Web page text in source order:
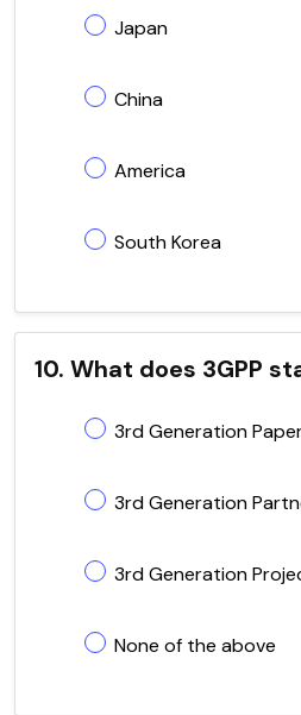
Japan
China
America
South Korea
10. What does 3GPP
3rd Generation
3rd Generation
3rd Generation
None of the above